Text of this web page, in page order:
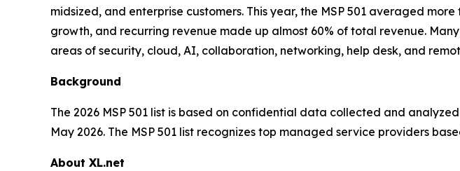
midsized, and enterprise customers. This year, the MSP 501 averaged
growth, and recurring revenue made up almost 60% of total revenue.
areas of security, cloud, AI, collaboration, networking, help desk, and
Background
The 2026 MSP 501 list is based on confidential data collected and
May 2026. The MSP 501 list recognizes top managed service providers
About XL.net